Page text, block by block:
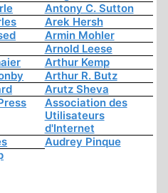
Antony C. Sutton
Arek Hersh
Armin Mohler
Arnold Leese
Arthur Kemp
Arthur R. Butz
Arutz Sheva
Association des
Utilisateurs
d'Internet
Audrey Pinque